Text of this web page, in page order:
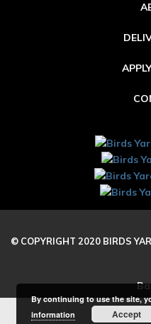
© COPYRIGHT 2020 BIRDS
By continuing to use the site,
information
Accept